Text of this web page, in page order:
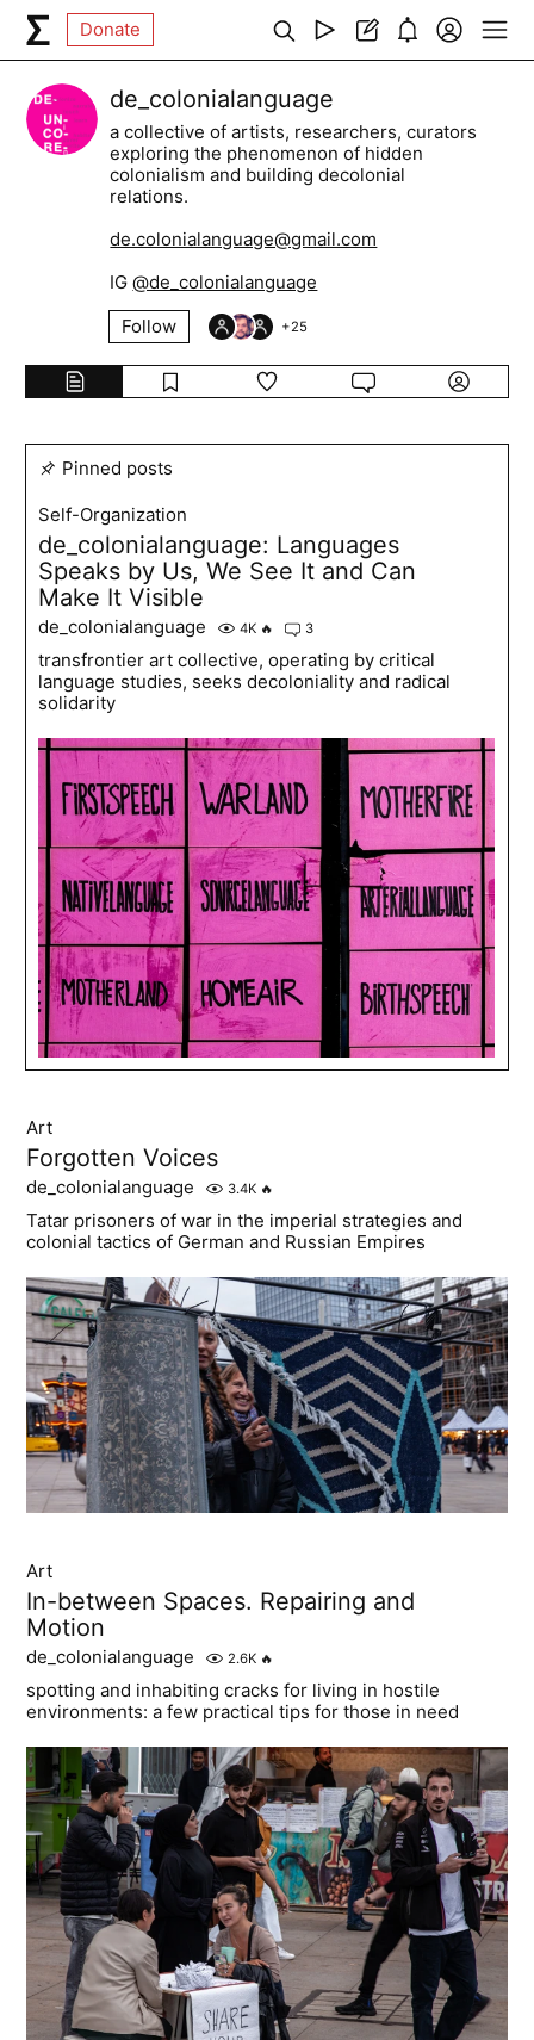
Donate
de_colonialanguage
a collective of artists, researchers, curators
exploring the phenomenon of hidden
colonialism and building decolonial
relations.
de.colonialanguage@gmail.com
IG@de_colonialanguage
Follow
+25
Pinned posts
Self-Organization
de_colonialanguage: Languages
Speaks by Us, We See It and Can
Make It Visible
de_colonialanguage 4K 🔥 3
transfrontier art collective, operating by critical
language studies, seeks decoloniality and radical
solidarity
Art
Forgotten Voices
de_colonialanguage 3.4K 🔥
Tatar prisoners of war in the imperial strategies and
colonial tactics of German and Russian Empires
Art
In-between Spaces. Repairing and
Motion
de_colonialanguage 2.6K 🔥
spotting and inhabiting cracks for living in hostile
environments: a few practical tips for those in need